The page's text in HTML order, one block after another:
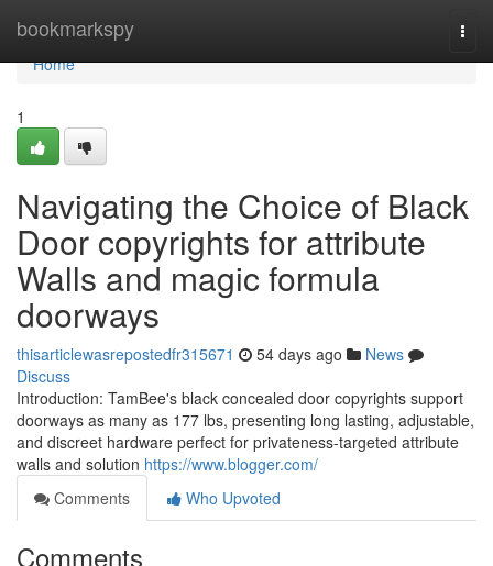
bookmarkspy
Home
Home
1
Navigating the Choice of Black
Door copyrights for attribute
Walls and magic formula
doorways
thisarticlewasrepostedfr315671 54 days ago
News
Discuss
Introduction: TamBee's black concealed door copyrights support
doorways as many as 177 lbs, presenting long lasting, adjustable,
and discreet hardware perfect for privateness-targeted attribute
walls and solution https://www.blogger.com/
Comments
Who Upvoted
Comments